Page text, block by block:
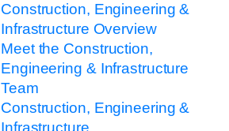
Construction, Engineering &
Infrastructure Overview
Meet the Construction,
Engineering & Infrastructure
Team
Construction, Engineering &